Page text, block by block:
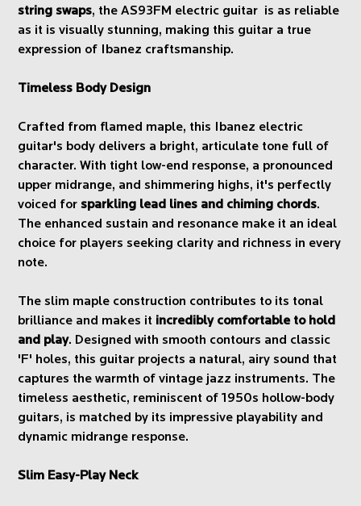
string swaps, the AS93FM electric guitar is as reliable
as it is visually stunning, making this guitar a true
expression of Ibanez craftsmanship.
Timeless Body Design
Crafted from flamed maple, this Ibanez electric
guitar's body delivers a bright, articulate tone full of
character. With tight low-end response, a pronounced
upper midrange, and shimmering highs, it's perfectly
voiced forsparkling lead lines and chiming chords.
The enhanced sustain and resonance make it an ideal
choice for players seeking clarity and richness in every
note.
The slim maple construction contributes to its tonal
brilliance and makes it incredibly comfortable to hold
and play. Designed with smooth contours and classic
'F' holes, this guitar projects a natural, airy sound that
captures the warmth of vintage jazz instruments. The
timeless aesthetic, reminiscent of 1950s hollow-body
guitars, is matched by its impressive playability and
dynamic midrange response.
Slim Easy-Play Neck